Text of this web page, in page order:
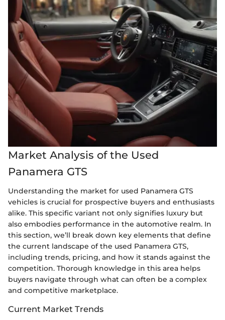
Market Analysis of the Used
Panamera GTS
Understanding the market for used Panamera GTS
vehicles is crucial for prospective buyers and enthusiasts
alike. This specific variant not only signifies luxury but
also embodies performance in the automotive realm. In
this section, we’ll break down key elements that define
the current landscape of the used Panamera GTS,
including trends, pricing, and how it stands against the
competition. Thorough knowledge in this area helps
buyers navigate through what can often be a complex
and competitive marketplace.
Current Market Trends